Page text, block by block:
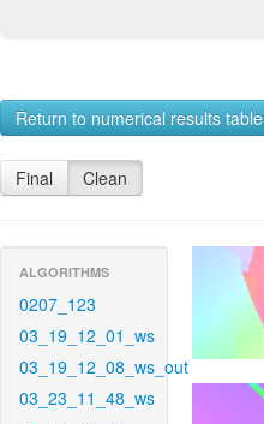
Return to numerical results table
Final Clean
ALGORITHMS
0207_123
03_19_12_01_ws
03_19_12_08_ws_out
03_23_11_48_ws